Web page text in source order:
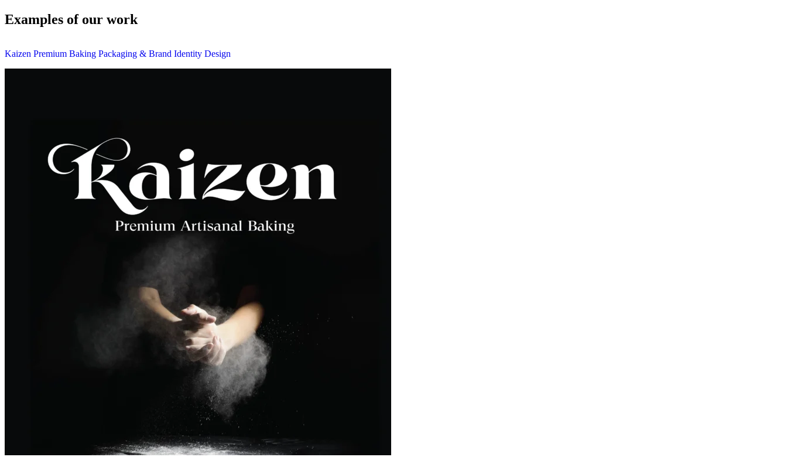
Examples of our work
Kaizen Premium Baking Packaging & Brand Identity Design